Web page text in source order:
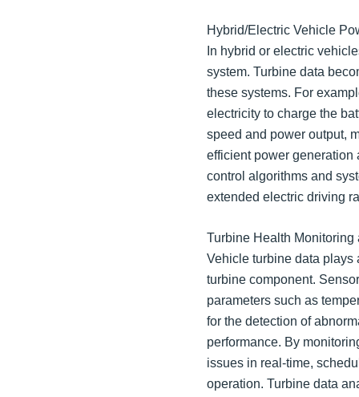
Hybrid/Electric Vehicle
In hybrid or electric
system. Turbine data
these systems. For
electricity to charge the
speed and power output,
efficient power generation
control algorithms and
extended electric driving
Turbine Health Monitoring
Vehicle turbine data plays
turbine component.
parameters such as
for the detection of
performance. By
issues in real-time,
operation. Turbine data